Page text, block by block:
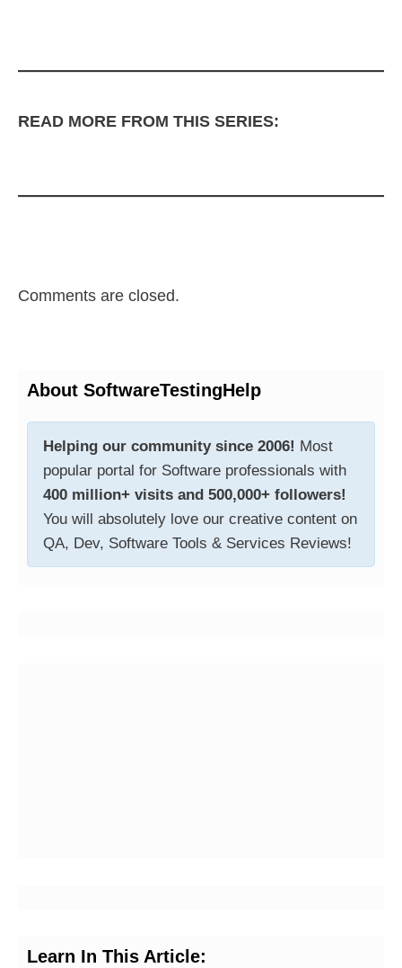
READ MORE FROM THIS SERIES:
Comments are closed.
About SoftwareTestingHelp
Helping our community since 2006! Most
popular portal for Software professionals with
400 million+ visits and 500,000+ followers!
You will absolutely love our creative content on
QA, Dev, Software Tools & Services Reviews!
Learn In This Article: